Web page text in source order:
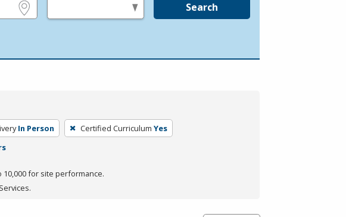
Search
In Person Certified Curriculum Yes
10,000 for site performance.